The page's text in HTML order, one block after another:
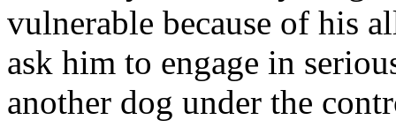
vulnerable because of his
ask him to engage in
another dog under the